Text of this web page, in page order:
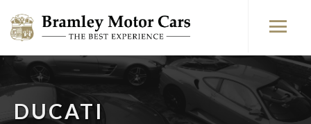
DUCATI